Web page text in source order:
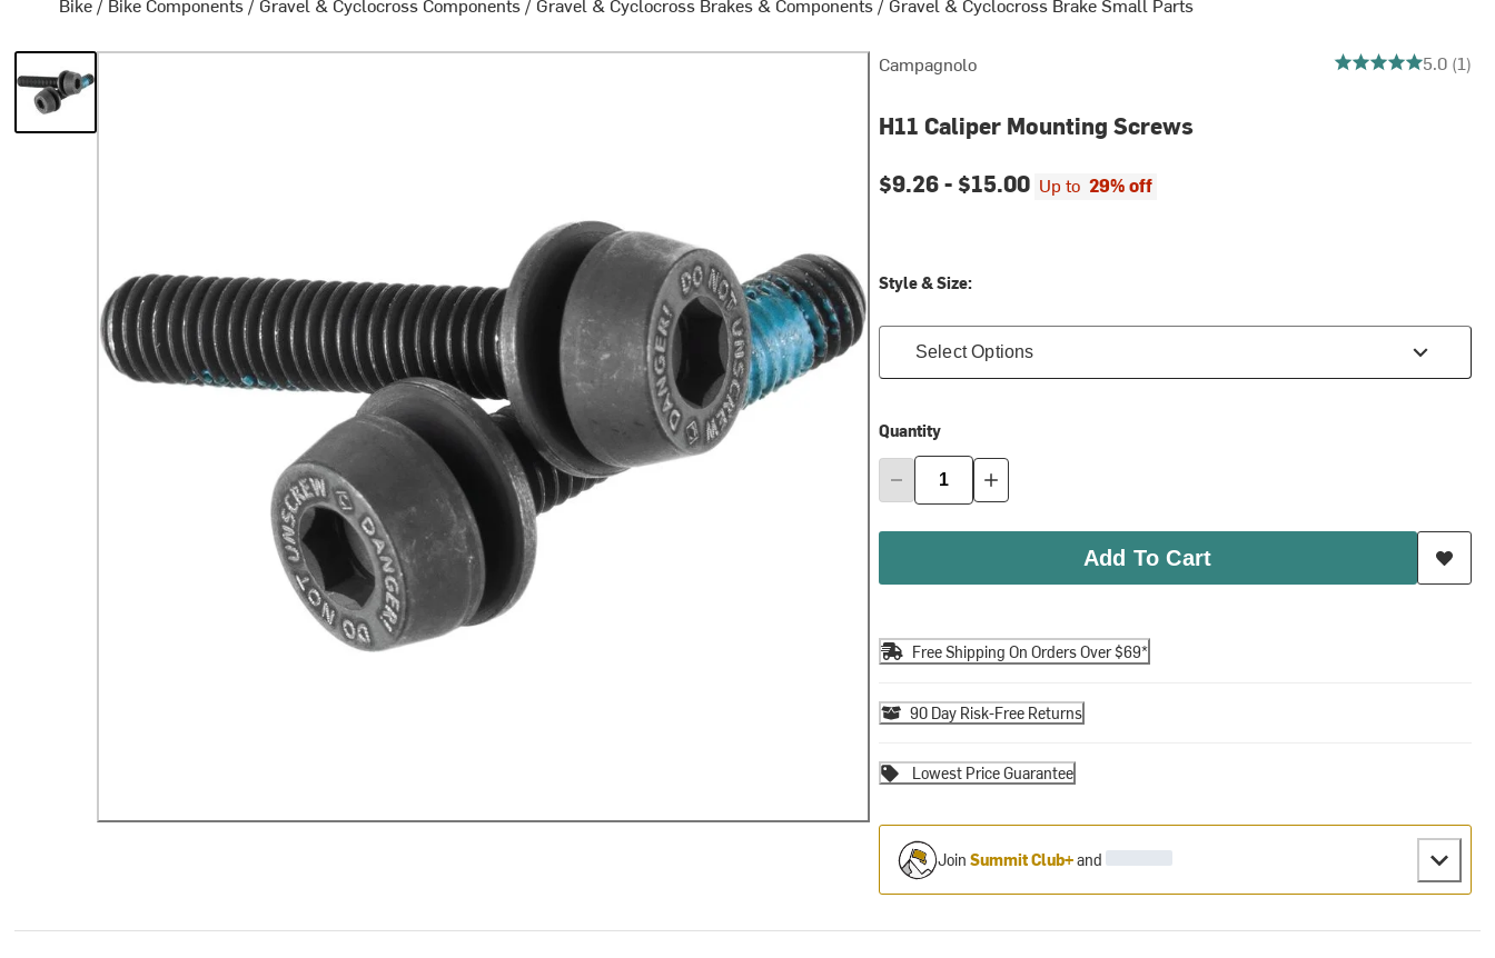
Campagnolo 5 out of 5 stars5.0 (1)
H11 Caliper Mounting Screws
$9.26 - $15.00 Up to 29% off
Style & Size:
Select Options
Quantity
Add To Cart
Free Shipping On Orders Over $69*
90 Day Risk-Free Returns
Lowest Price Guarantee
Join Summit Club+and